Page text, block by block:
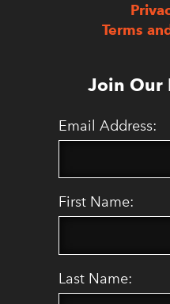
Terms
Join Our
Email Address:
First Name:
Last Name: